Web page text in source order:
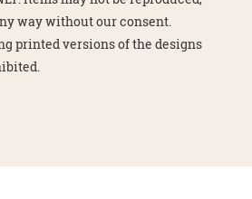
way without our consent.
printed versions of the designs